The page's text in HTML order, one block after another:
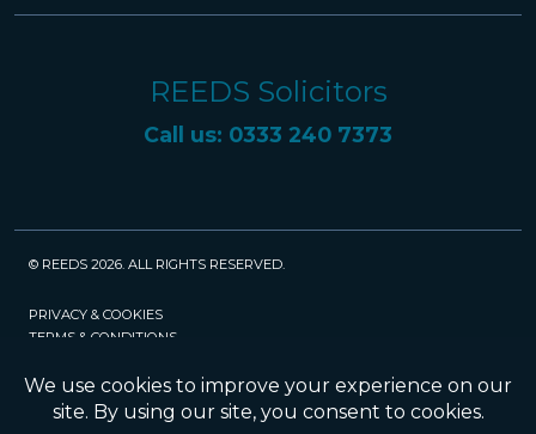
REEDS Solicitors
Call us: 0333 240 7373
© REEDS 2026. ALL RIGHTS RESERVED.
PRIVACY & COOKIES
TERMS & CONDITIONS
POLICIES
SRA